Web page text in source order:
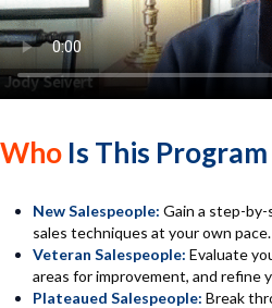
Who Is This Program
New Salespeople: Gain a step-
sales techniques at your own pace.
Veteran Salespeople: Evaluate
areas for improvement, and refine
Plateaued Salespeople: Break